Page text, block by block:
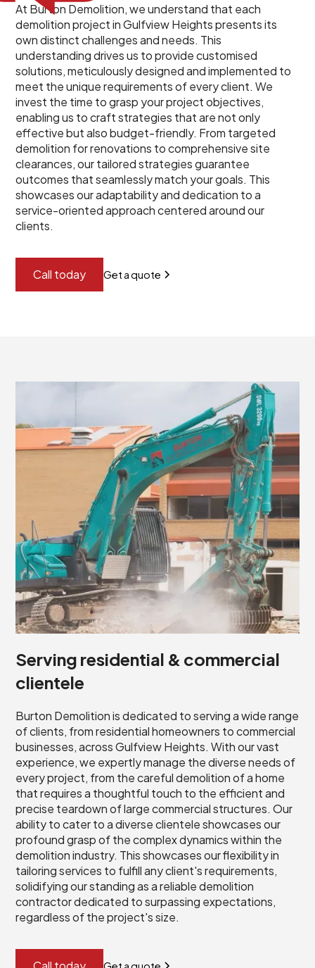
At Burton Demolition, we understand that each
demolition project in Gulfview Heights presents its
own distinct challenges and needs. This
understanding drives us to provide customised
solutions, meticulously designed and implemented to
meet the unique requirements of every client. We
invest the time to grasp your project objectives,
enabling us to craft strategies that are not only
effective but also budget-friendly. From targeted
demolition for renovations to comprehensive site
clearances, our tailored strategies guarantee
outcomes that seamlessly match your goals. This
showcases our adaptability and dedication to a
service-oriented approach centered around our
clients.
Call today Get a quote
Serving residential & commercial
clientele
Burton Demolition is dedicated to serving a wide range
of clients, from residential homeowners to commercial
businesses, across Gulfview Heights. With our vast
experience, we expertly manage the diverse needs of
every project, from the careful demolition of a home
that requires a thoughtful touch to the efficient and
precise teardown of large commercial structures. Our
ability to cater to a diverse clientele showcases our
profound grasp of the complex dynamics within the
demolition industry. This showcases our flexibility in
tailoring services to fulfill any client's requirements,
solidifying our standing as a reliable demolition
contractor dedicated to surpassing expectations,
regardless of the project's size.